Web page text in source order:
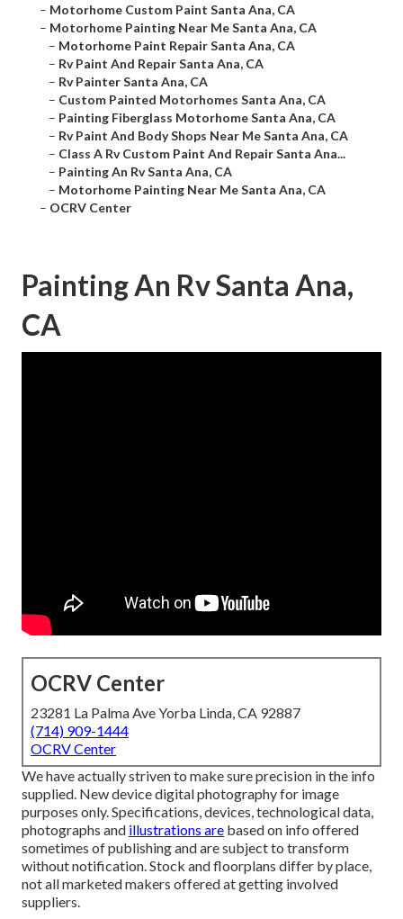
– Motorhome Custom Paint Santa Ana, CA
– Motorhome Painting Near Me Santa Ana, CA
– Motorhome Paint Repair Santa Ana, CA
– Rv Paint And Repair Santa Ana, CA
– Rv Painter Santa Ana, CA
– Custom Painted Motorhomes Santa Ana, CA
– Painting Fiberglass Motorhome Santa Ana, CA
– Rv Paint And Body Shops Near Me Santa Ana, CA
– Class A Rv Custom Paint And Repair Santa Ana...
– Painting An Rv Santa Ana, CA
– Motorhome Painting Near Me Santa Ana, CA
– OCRV Center
Painting An Rv Santa Ana,
CA
OCRV Center
23281 La Palma Ave Yorba Linda, CA 92887
(714) 909-1444
OCRV Center
We have actually striven to make sure precision in the info
supplied. New device digital photography for image
purposes only. Specifications, devices, technological data,
photographs and illustrations are based on info offered
sometimes of publishing and are subject to transform
without notification. Stock and floorplans differ by place,
not all marketed makers offered at getting involved
suppliers.